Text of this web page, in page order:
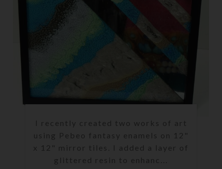
I recently created two works of art
using Pebeo fantasy enamels on 12"
x 12" mirror tiles. I added a layer of
glittered resin to enhanc...